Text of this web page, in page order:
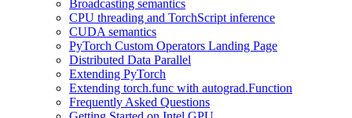
Broadcasting semantics
CPU threading and TorchScript inference
CUDA semantics
PyTorch Custom Operators Landing Page
Distributed Data Parallel
Extending PyTorch
Extending torch.func with autograd.Function
Frequently Asked Questions